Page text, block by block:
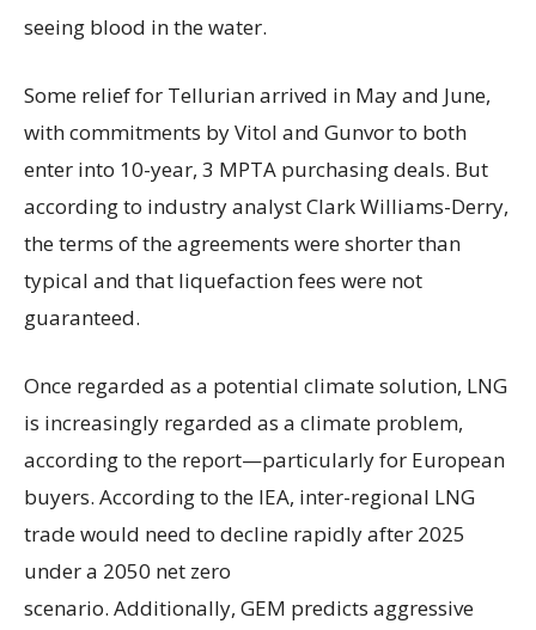
seeing blood in the water.
Some relief for Tellurian arrived in May and June,
with commitments by Vitol and Gunvor to both
enter into 10-year, 3 MPTA purchasing deals. But
according to industry analyst Clark Williams-Derry,
the terms of the agreements were shorter than
typical and that liquefaction fees were not
guaranteed.
Once regarded as a potential climate solution, LNG
is increasingly regarded as a climate problem,
according to the report—particularly for European
buyers. According to the IEA, inter-regional LNG
trade would need to decline rapidly after 2025
under a 2050 net zero
scenario. Additionally, GEM predicts aggressive